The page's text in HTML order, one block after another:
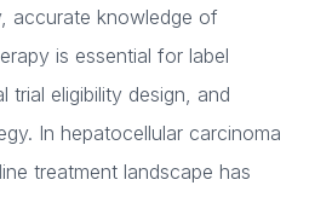
accurate knowledge of
is essential for label
trial eligibility design, and
In hepatocellular carcinoma
treatment landscape has